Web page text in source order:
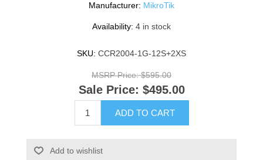
Manufacturer: MikroTik
Availability: 4 in stock
SKU: CCR2004-1G-12S+2XS
MSRP Price: $595.00
Sale Price: $495.00
ADD TO CART
Add to wishlist